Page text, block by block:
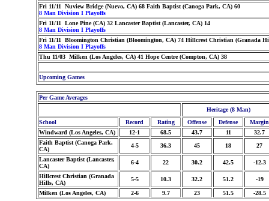
Fri 11/11 Nuview Bridge (Nuevo, CA) 68 Faith Baptist (Canoga Park, CA) 60
8 Man Division I Playoffs
Fri 11/11 Lone Pine (CA) 32 Lancaster Baptist (Lancaster, CA) 14
8 Man Division I Playoffs
Fri 11/11 Bloomington Christian (Bloomington, CA) 74 Hillcrest Christian (Granada
8 Man Division I Playoffs
Thu 11/03 Milken (Los Angeles, CA) 41 Hope Centre (Compton, CA) 38
Upcoming Games
Per Game Averages
Heritage (8 Man)
School
Record Rating Offense Defense
Margin
Windward (Los Angeles, CA)
12-1 68.5 43.7 11
32.7
Faith Baptist (Canoga Park,
CA)
4-5 36.3 45 18 27
Lancaster Baptist (Lancaster,
CA)
6-4 22 30.2 42.5 -12.3
Hillcrest Christian (Granada
Hills, CA)
5-5 10.3 32.2 51.2 -19
Milken (Los Angeles, CA) 2-6 9.7 23 51.5 -28.5